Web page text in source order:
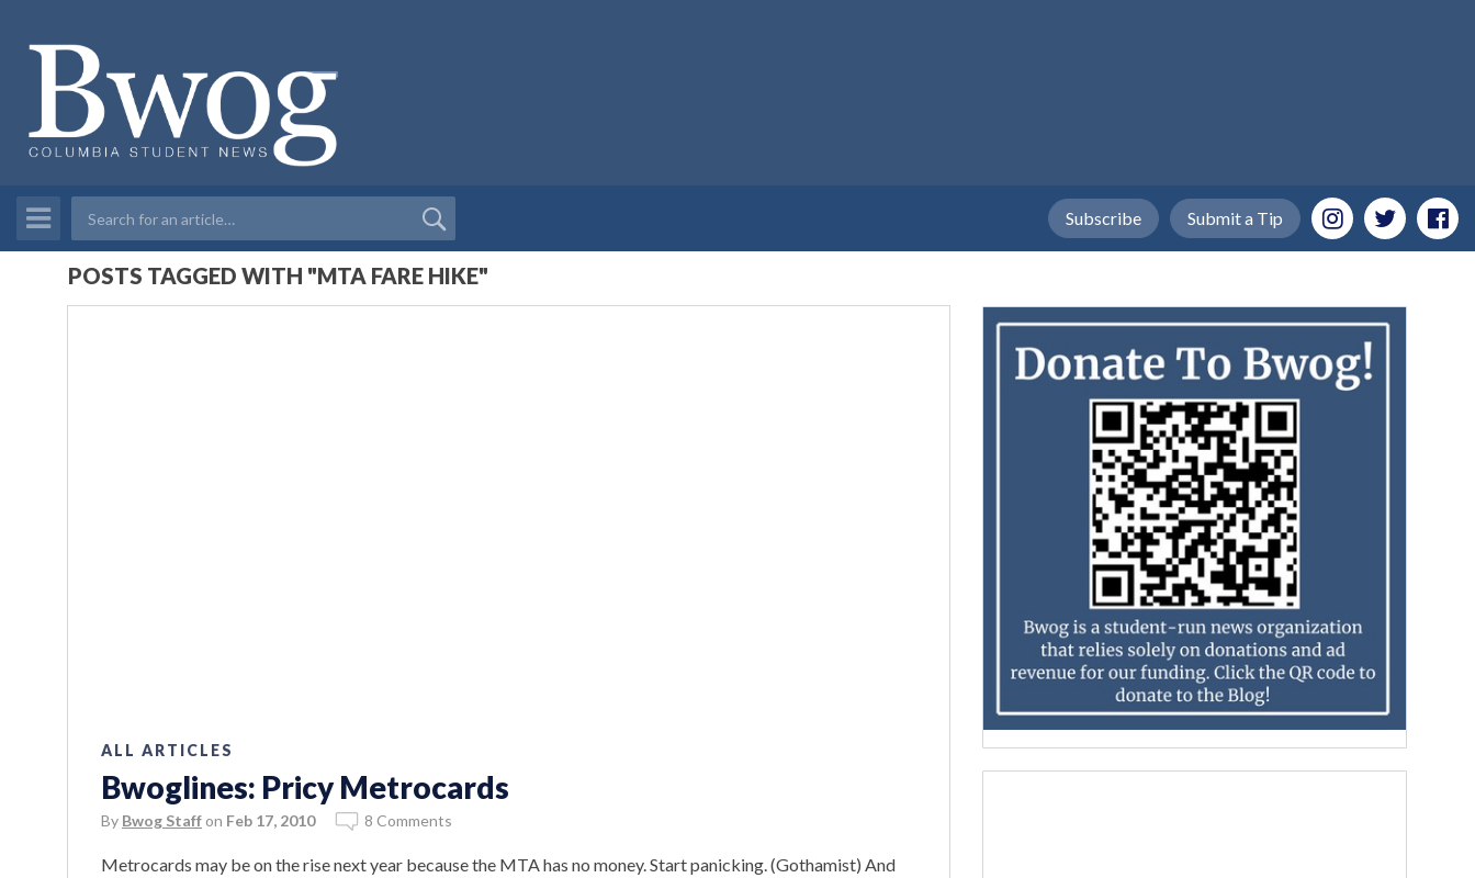
Submit a Tip
Subscribe
POSTS TAGGED WITH "MTA FARE HIKE"
ALL ARTICLES
Bwoglines: Pricy Metrocards
By Bwog Staff on Feb 17, 2010 8 Comments
Metrocards may be on the rise next year because the MTA has no money. Start panicking. (Gothamist) And